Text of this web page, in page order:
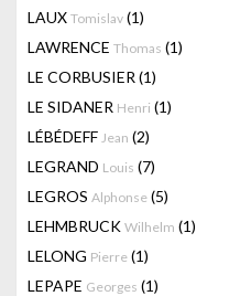
LAUX Tomislav (1)
LAWRENCE Thomas (1)
LE CORBUSIER (1)
LE SIDANER Henri (1)
LÉBÉDEFF Jean (2)
LEGRAND Louis (7)
LEGROS Alphonse (5)
LEHMBRUCK Wilhelm (1)
LELONG Pierre (1)
LEPAPE Georges (1)